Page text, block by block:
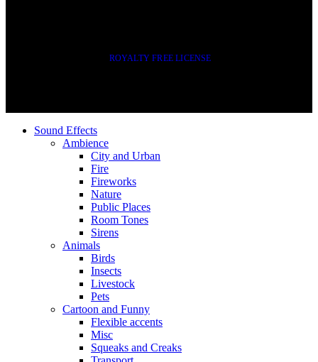
ROYALTY FREE LICENSE
Sound Effects
Ambience
City and Urban
Fire
Fireworks
Nature
Public Places
Room Tones
Sirens
Animals
Birds
Insects
Livestock
Pets
Cartoon and Funny
Flexible accents
Misc
Squeaks and Creaks